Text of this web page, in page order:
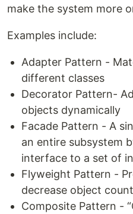
make the system more
Examples include:
Adapter Pattern -
different classes
Decorator Pattern-
objects dynamically
Facade Pattern - A
an entire subsystem
interface to a set of
Flyweight Pattern -
decrease object
Composite Pattern -